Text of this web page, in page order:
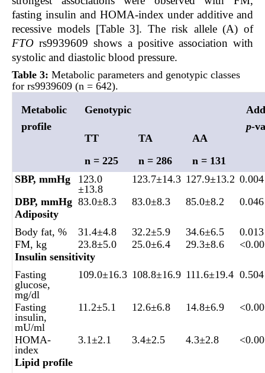
fasting insulin and HOMA-index under additive and
recessive models [Table 3]. The risk allele (A) of
FTO rs9939609 shows a positive association with
systolic and diastolic blood pressure.
Table 3: Metabolic parameters and genotypic classes
for rs9939609 (n = 642).
Metabolic
profile
Genotypic
p-
TT
n = 225
TA
n = 286
AA
n = 131
SBP, mmHg
123.0
±13.8
123.7±14.3 127.9±13.2 0.004
DBP, mmHg 83.0±8.3 83.0±8.3 85.0±8.2
0.046
Adiposity
Body fat, %
31.4±4.8 32.2±5.9 34.6±6.5
0.013
FM, kg
23.8±5.0 25.0±6.4 29.3±8.6
Insulin sensitivity
Fasting
glucose,
mg/dl
109.0±16.3 108.8±16.9 111.6±19.4 0.504
Fasting
insulin,
mU/ml
11.2±5.1 12.6±6.8 14.8±6.9
HOMA-
index
3.1±2.1 3.4±2.5 4.3±2.8
Lipid profile